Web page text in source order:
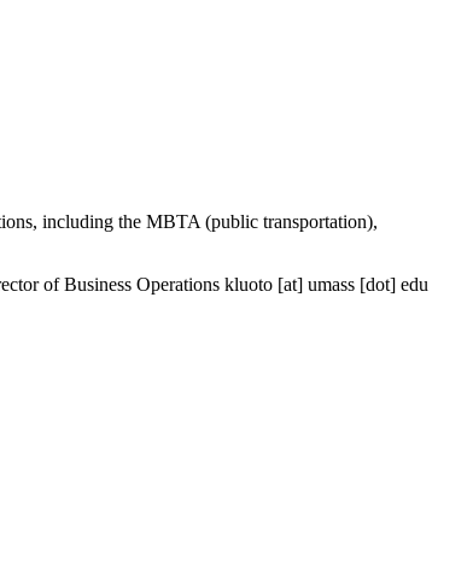
including the MBTA (public transportation),
of Business Operations kluoto [at] umass [dot] edu